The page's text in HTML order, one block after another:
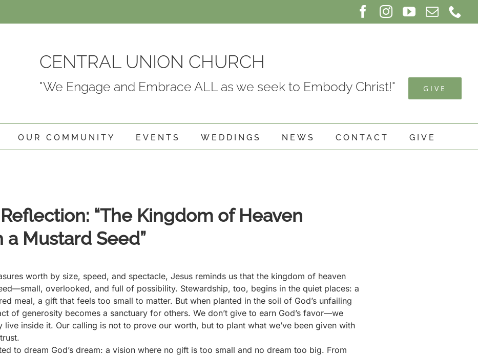
Facebook
InstagramYouTube
Email
CENTRAL UNION CHURCH
"We Engage and Embrace ALL as we seek to Embody Christ!" GIVE
OUR COMMUNITY EVENTS WEDDINGS NEWS CONTACT GIVE
“The Kingdom of Heaven
a Mustard Seed”
worth by size, speed, and spectacle, Jesus reminds us that the kingdom of heaven
overlooked, and full of possibility. Stewardship, too, begins in the quiet places: a
meal, a gift that feels too small to matter. But when planted in the soil of God’s unfailing
of generosity becomes a sanctuary for others. We don’t give to earn God’s favor—we
live inside it. Our calling is not to prove our worth, but to plant what we’ve been given with
to dream God’s dream: a vision where no gift is too small and no dream too big. From